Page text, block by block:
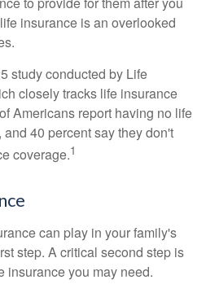
insurance is an overlooked
study conducted by Life
closely tracks life insurance
Americans report having no life
40 percent say they don't
coverage.1
can play in your family's
step. A critical second step is
insurance you may need.